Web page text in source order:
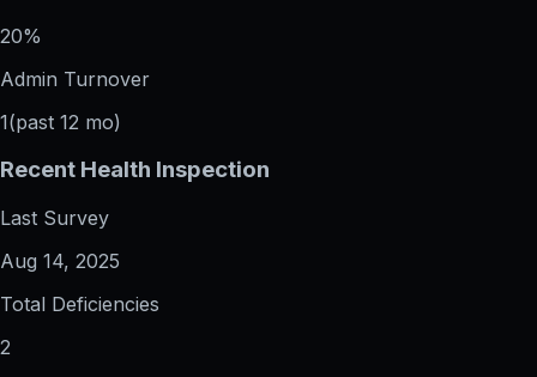
20%
Admin Turnover
1(past 12 mo)
Recent Health Inspection
Last Survey
Aug 14, 2025
Total Deficiencies
2